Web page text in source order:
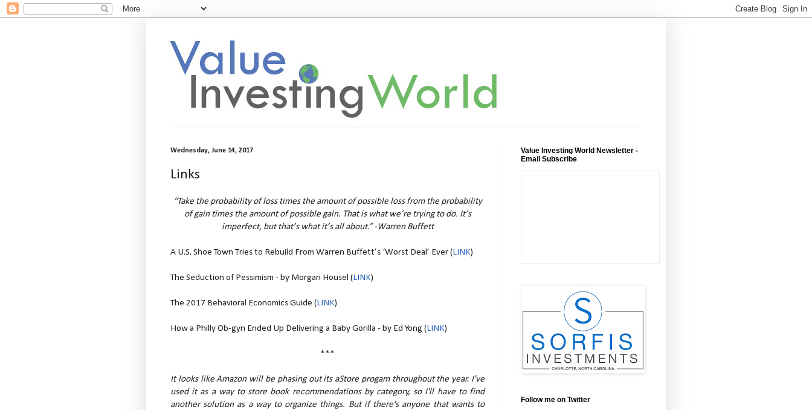
Wednesday, June 14, 2017
Links
“Take the probability of loss times the amount of possible loss from the probability
of gain times the amount of possible gain. That is what we’re trying to do. It’s
imperfect, but that’s what it’s all about.” -Warren Buffett
A U.S. Shoe Town Tries to Rebuild From Warren Buffett’s ‘Worst Deal’ Ever (LINK)
The Seduction of Pessimism - by Morgan Housel (LINK)
The 2017 Behavioral Economics Guide (LINK)
How a Philly Ob-gyn Ended Up Delivering a Baby Gorilla - by Ed Yong (LINK)
***
It looks like Amazon will be phasing out its aStore progam throughout the year. I've
used it as a way to store book recommendations by category, so I'll have to find
another solution as a way to organize things. But if there's anyone that wants to
Value Investing World Newsletter -
Email Subscribe
Follow me on Twitter